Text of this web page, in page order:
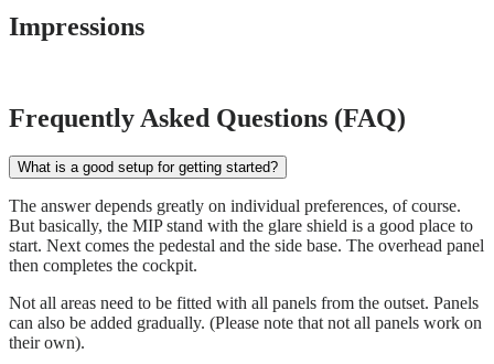
Impressions
Frequently Asked Questions (FAQ)
What is a good setup for getting started?
The answer depends greatly on individual preferences, of course.
But basically, the MIP stand with the glare shield is a good place to
start. Next comes the pedestal and the side base. The overhead panel
then completes the cockpit.
Not all areas need to be fitted with all panels from the outset. Panels
can also be added gradually. (Please note that not all panels work on
their own).